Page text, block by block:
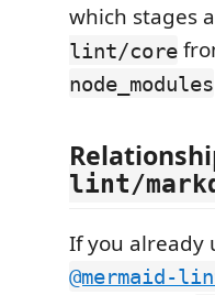
which stages
lint/core
node_modules
lint/
If you already
@mermaid-